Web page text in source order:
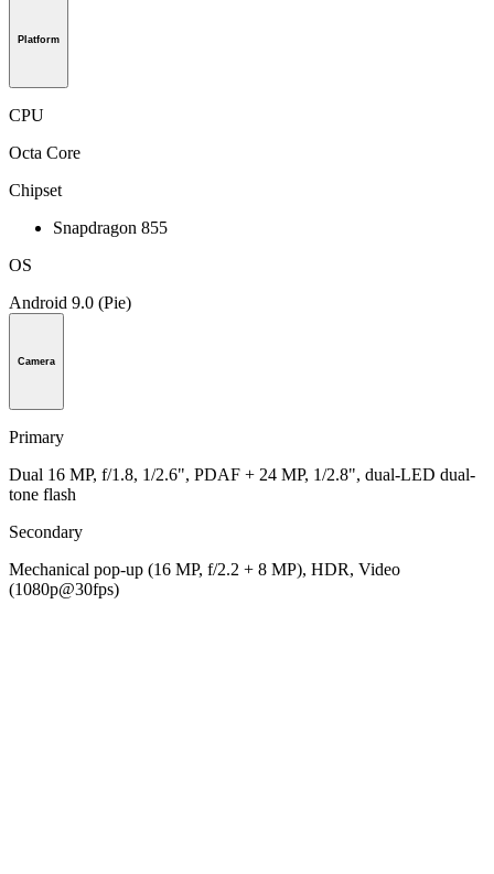
Platform
CPU
Octa Core
Chipset
Snapdragon 855
OS
Android 9.0 (Pie)
Camera
Primary
Dual 16 MP, f/1.8, 1/2.6", PDAF + 24 MP, 1/2.8", dual-LED dual-
tone flash
Secondary
Mechanical pop-up (16 MP, f/2.2 + 8 MP), HDR, Video
(1080p@30fps)